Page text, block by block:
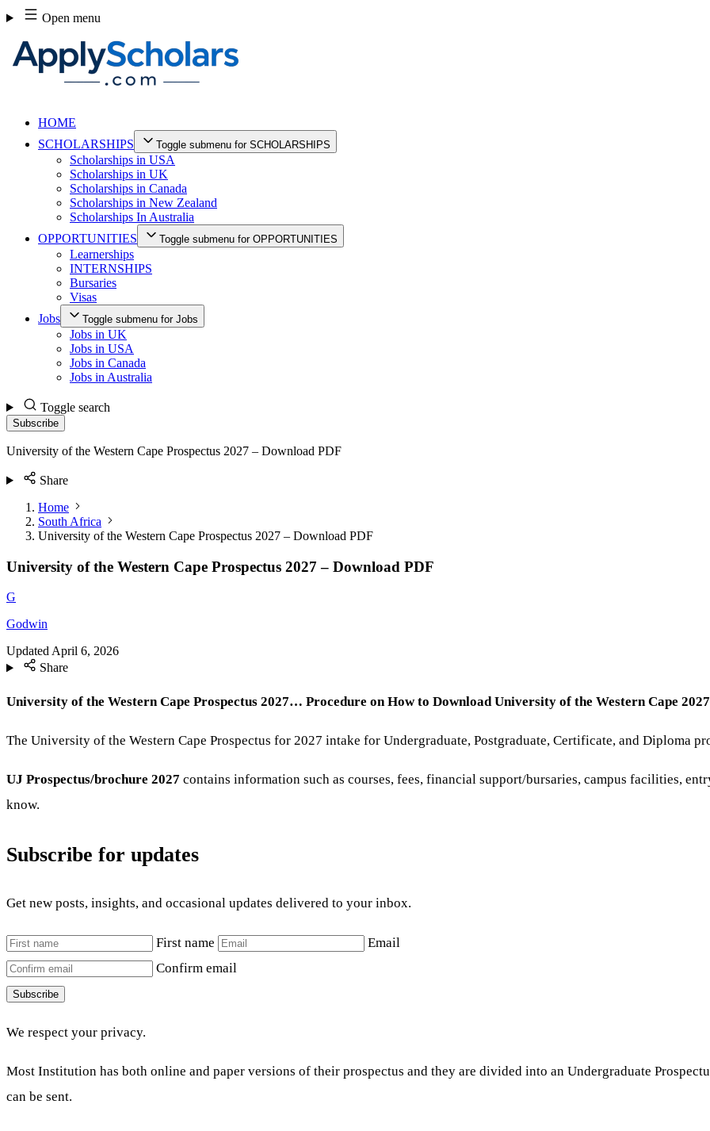
Skip
to
content
Open menu
HOME
SCHOLARSHIPS
Toggle submenu for SCHOLARSHIPS
Scholarships in USA
Scholarships in UK
Scholarships in Canada
Scholarships in New Zealand
Scholarships In Australia
OPPORTUNITIES
Toggle submenu for OPPORTUNITIES
Learnerships
INTERNSHIPS
Bursaries
Visas
Jobs
Toggle submenu for Jobs
Jobs in UK
Jobs in USA
Jobs in Canada
Jobs in Australia
Toggle search
Subscribe
University of the Western Cape Prospectus 2027 – Download PDF
Share
Home
South Africa
University of the Western Cape Prospectus 2027 – Download PDF
University of the Western Cape Prospectus 2027 – Download PDF
G
Godwin
UpdatedApril 6, 2026
Share
University of the Western Cape Prospectus 2027… Procedure on How to Download University of the Western Cape 2027
The University of the Western Cape Prospectus for 2027 intake for Undergraduate, Postgraduate, Certificate, and Diploma
UJ Prospectus/brochure 2027 contains information such as courses, fees, financial support/bursaries, campus facilities,
know.
Subscribe for updates
Get new posts, insights, and occasional updates delivered to your inbox.
First name
Email
Confirm email
Subscribe
We respect your privacy.
Most Institution has both online and paper versions of their prospectus and they are divided into an Undergraduate
can be sent.